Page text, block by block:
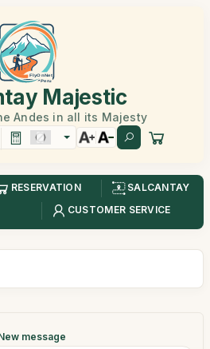
Majestic
Andes in all its Majesty
RESERVATION
SALCANTAY
CUSTOMER SERVICE
message